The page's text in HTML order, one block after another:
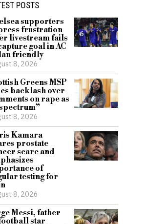
POSTS
supporters
frustration
livestream fails
goal in AC
friendly
8, 2026
Greens MSP
backlash over
on rape as
8, 2026
Kamara
prostate
scare and
of
testing for
8, 2026
Messi, father
star